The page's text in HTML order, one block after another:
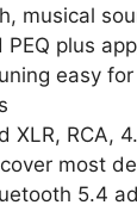
musical
PEQ plus
easy
XLR, RCA,
most
5.4